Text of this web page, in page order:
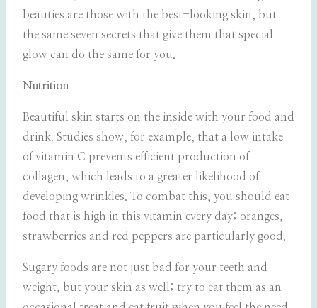
beauties are those with the best-looking skin, but
the same seven secrets that give them that special
glow can do the same for you.
Nutrition
Beautiful skin starts on the inside with your food and
drink. Studies show, for example, that a low intake
of vitamin C prevents efficient production of
collagen, which leads to a greater likelihood of
developing wrinkles. To combat this, you should eat
food that is high in this vitamin every day; oranges,
strawberries and red peppers are particularly good.
Sugary foods are not just bad for your teeth and
weight, but your skin as well; try to eat them as an